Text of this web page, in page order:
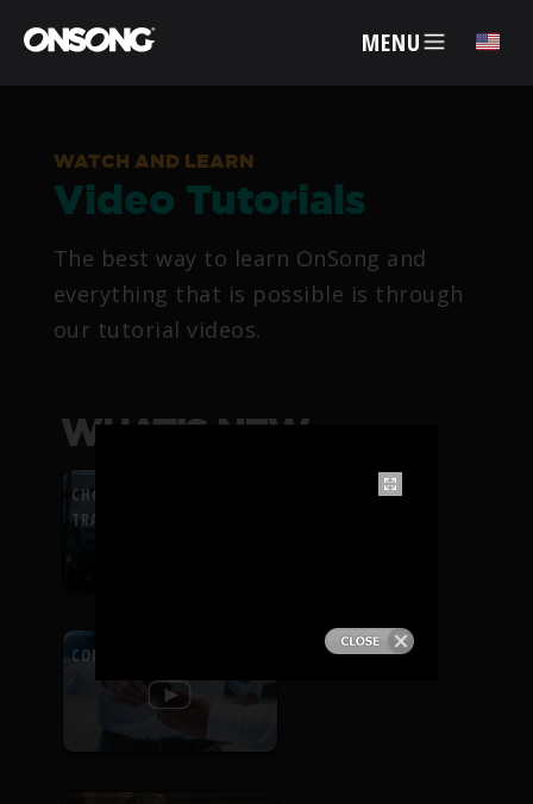
MENU ✕
ACCOUNT
ARTISTS
FEATURES
PRICING
SUPPORT
WATCH AND LEARN
Video Tutorials
The best way to learn OnSong and
everything that is possible is through
our tutorial videos.
WHAT’S NEW
CHORDFLOW PDF
TRANSPOSITION
CONTEXTUAL HELP